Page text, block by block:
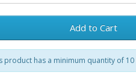
Add to Cart
product has a minimum quantity of 10